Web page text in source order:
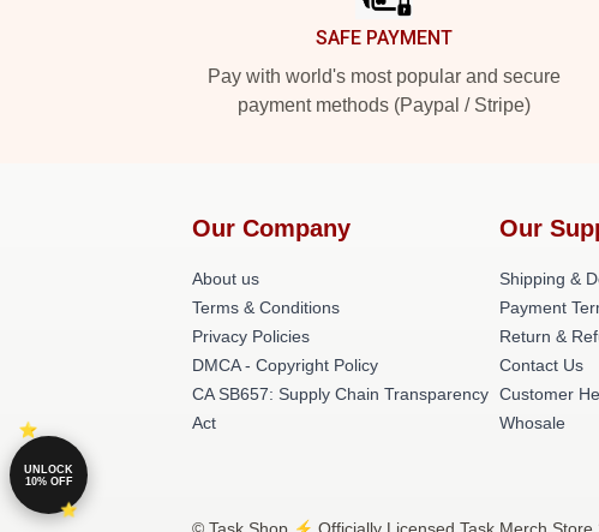
SAFE PAYMENT
Pay with world's most popular and secure
payment methods (Paypal / Stripe)
Our Company
About us
Terms & Conditions
Privacy Policies
DMCA - Copyright Policy
CA SB657: Supply Chain Transparency
Act
Our
Shipping &
Payment
Return &
Contact Us
Customer
Whosale
UNLOCK
10% OFF